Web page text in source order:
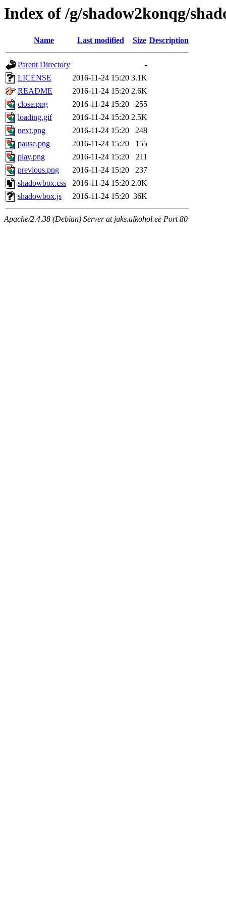
Index of /g/shadow2konqg/
Name Last modified Size Description
Parent Directory
-
LICENSE
2016-11-24 15:20 3.1K
README
2016-11-24 15:20 2.6K
close.png
2016-11-24 15:20
255
loading.gif
2016-11-24 15:20 2.5K
next.png
2016-11-24 15:20
248
pause.png
2016-11-24 15:20
155
play.png
2016-11-24 15:20
211
previous.png
2016-11-24 15:20
237
shadowbox.css
2016-11-24 15:20 2.0K
shadowbox.js
2016-11-24 15:20 36K
Apache/2.4.38 (Debian) Server at juks.alkohol.ee Port 80